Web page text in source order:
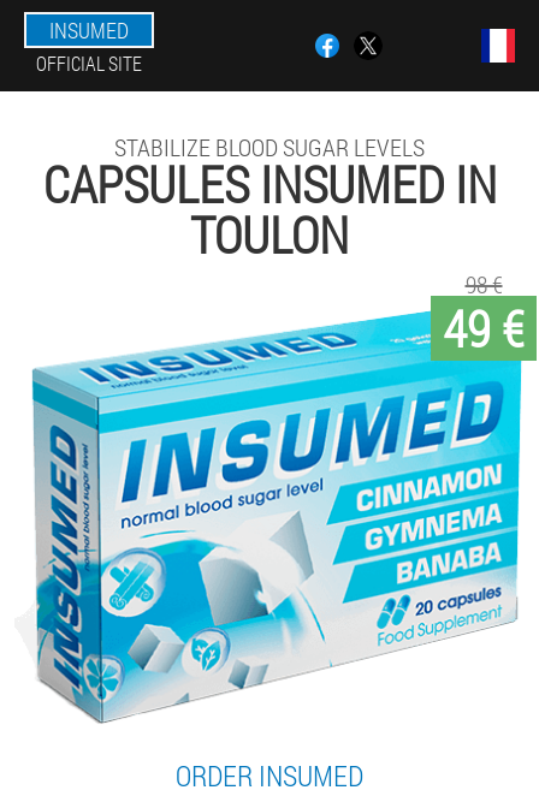
INSUMED
OFFICIAL SITE
STABILIZE BLOOD SUGAR LEVELS
CAPSULES INSUMED IN
TOULON
49 €
98 €
ORDER INSUMED